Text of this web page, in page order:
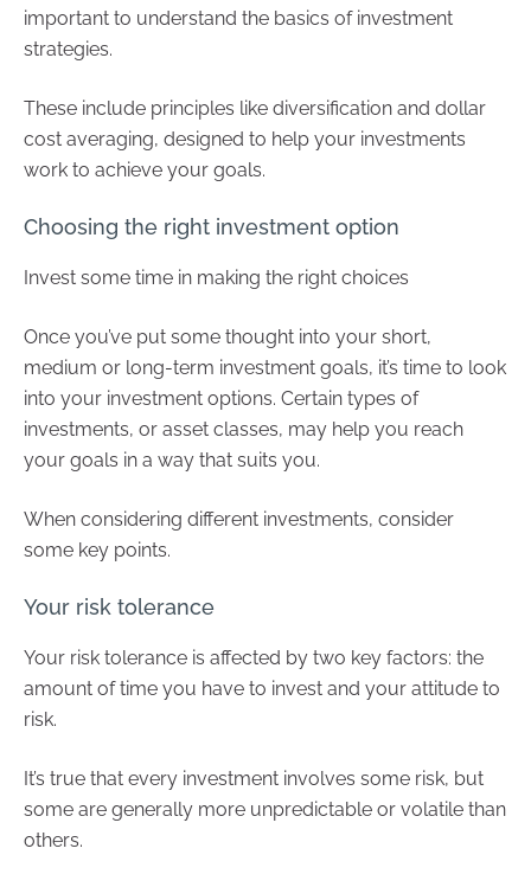
important to understand the basics of investment
strategies.
These include principles like diversification and dollar
cost averaging, designed to help your investments
work to achieve your goals.
Choosing the right investment option
Invest some time in making the right choices
Once you’ve put some thought into your short,
medium or long-term investment goals, it’s time to look
into your investment options. Certain types of
investments, or asset classes, may help you reach
your goals in a way that suits you.
When considering different investments, consider
some key points.
Your risk tolerance
Your risk tolerance is affected by two key factors: the
amount of time you have to invest and your attitude to
risk.
It’s true that every investment involves some risk, but
some are generally more unpredictable or volatile than
others.